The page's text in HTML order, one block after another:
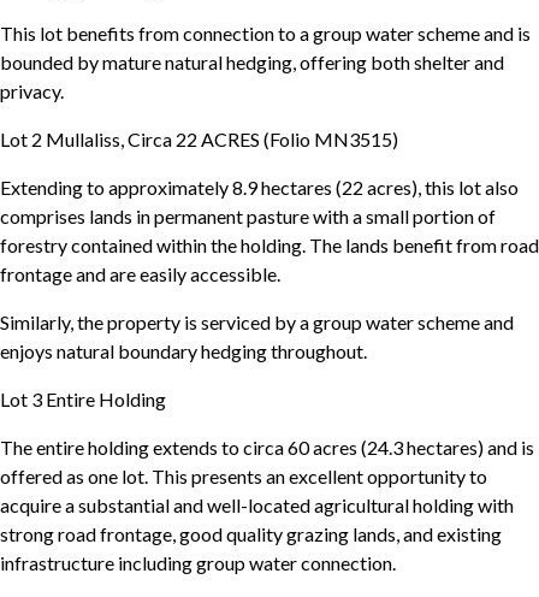
This lot benefits from connection to a group water scheme and is
bounded by mature natural hedging, offering both shelter and
privacy.
Lot 2 Mullaliss, Circa 22 ACRES (Folio MN3515)
Extending to approximately 8.9 hectares (22 acres), this lot also
comprises lands in permanent pasture with a small portion of
forestry contained within the holding. The lands benefit from road
frontage and are easily accessible.
Similarly, the property is serviced by a group water scheme and
enjoys natural boundary hedging throughout.
Lot 3 Entire Holding
The entire holding extends to circa 60 acres (24.3 hectares) and is
offered as one lot. This presents an excellent opportunity to
acquire a substantial and well-located agricultural holding with
strong road frontage, good quality grazing lands, and existing
infrastructure including group water connection.